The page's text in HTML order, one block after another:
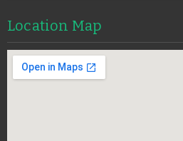
Location Map